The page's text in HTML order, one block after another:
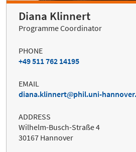
Diana Klinnert
Programme Coordinator
PHONE
+49 511 762 14195
EMAIL
diana.klinnert
phil.uni-
ADDRESS
Wilhelm-Busch-Straße 4
30167 Hannover